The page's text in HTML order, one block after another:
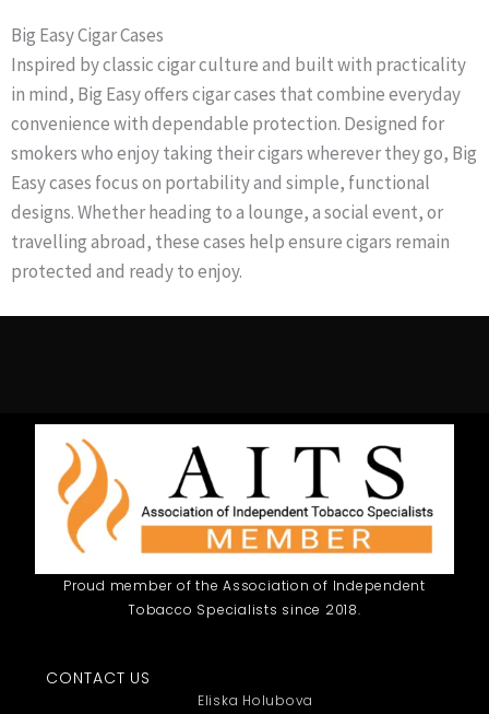
Big Easy Cigar Cases
Inspired by classic cigar culture and built with practicality
in mind, Big Easy offers cigar cases that combine everyday
convenience with dependable protection. Designed for
smokers who enjoy taking their cigars wherever they go, Big
Easy cases focus on portability and simple, functional
designs. Whether heading to a lounge, a social event, or
travelling abroad, these cases help ensure cigars remain
protected and ready to enjoy.
Proud member of the Association of Independent
Tobacco Specialists since 2018.
CONTACT US
Eliska Holubova